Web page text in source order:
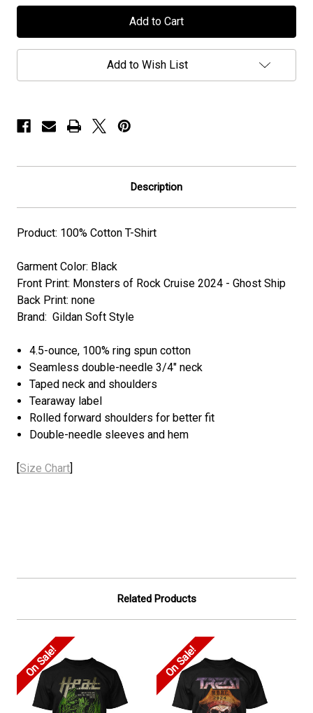
H.E.A.T
-
2024
Ghost
Ship"
H.E.A.T
-
2024
Ghost
Ship"
Add to Wish List
Description
Product: 100% Cotton T-Shirt
Garment Color: Black
Front Print: Monsters of Rock Cruise 2024 - Ghost Ship
Back Print: none
Brand: Gildan Soft Style
4.5-ounce, 100% ring spun cotton
Seamless double-needle 3/4" neck
Taped neck and shoulders
Tearaway label
Rolled forward shoulders for better fit
Double-needle sleeves and hem
[Size Chart]
Related Products
On Sale! On Sale!